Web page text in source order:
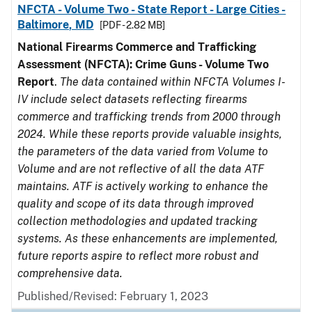
NFCTA - Volume Two - State Report - Large Cities -
Baltimore, MD
[PDF - 2.82 MB]
National Firearms Commerce and Trafficking
Assessment (NFCTA): Crime Guns - Volume Two
Report. The data contained within NFCTA Volumes I-
IV include select datasets reflecting firearms
commerce and trafficking trends from 2000 through
2024. While these reports provide valuable insights,
the parameters of the data varied from Volume to
Volume and are not reflective of all the data ATF
maintains. ATF is actively working to enhance the
quality and scope of its data through improved
collection methodologies and updated tracking
systems. As these enhancements are implemented,
future reports aspire to reflect more robust and
comprehensive data.
Published/Revised: February 1, 2023